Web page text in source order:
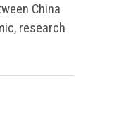
China
research